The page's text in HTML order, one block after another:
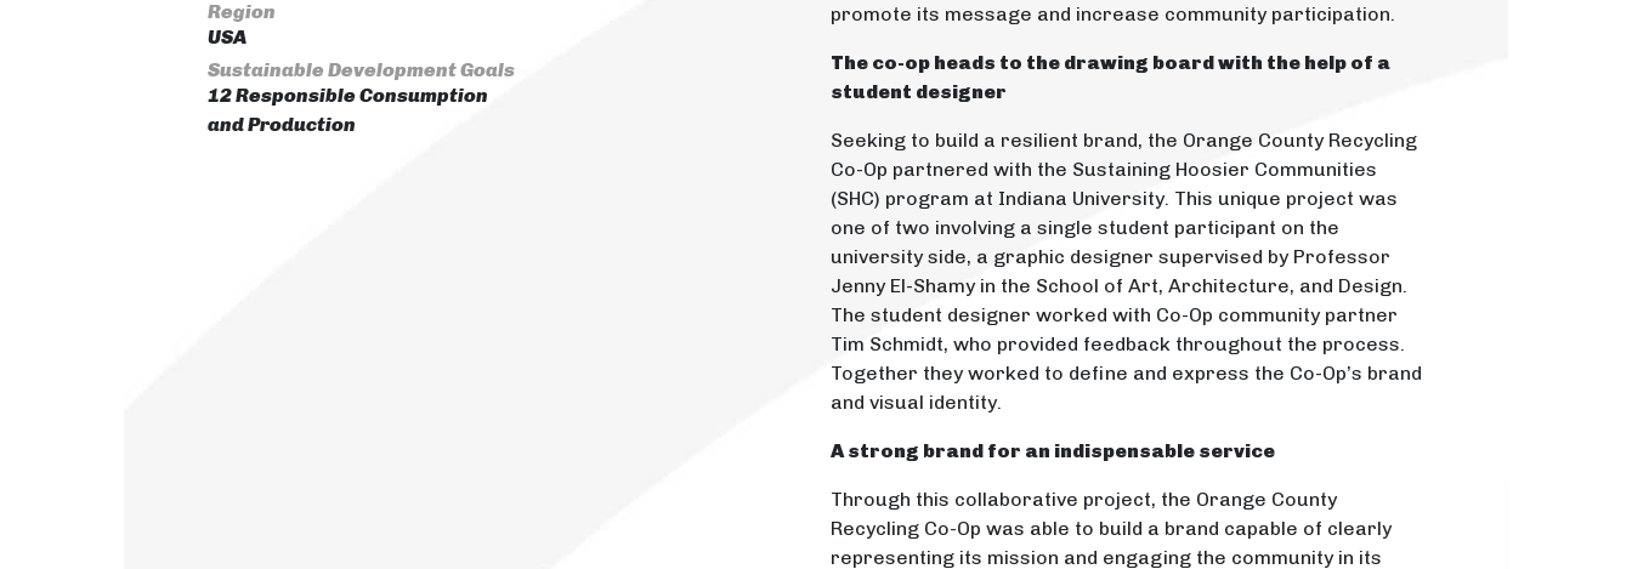
Region
USA
Sustainable Development Goals
12 Responsible Consumption
and Production
promote its message and increase community participation.
The co-op heads to the drawing board with the help of a
student designer
Seeking to build a resilient brand, the Orange County Recycling
Co-Op partnered with the Sustaining Hoosier Communities
(SHC) program at Indiana University. This unique project was
one of two involving a single student participant on the
university side, a graphic designer supervised by Professor
Jenny El-Shamy in the School of Art, Architecture, and Design.
The student designer worked with Co-Op community partner
Tim Schmidt, who provided feedback throughout the process.
Together they worked to define and express the Co-Op’s brand
and visual identity.
A strong brand for an indispensable service
Through this collaborative project, the Orange County
Recycling Co-Op was able to build a brand capable of clearly
representing its mission and engaging the community in its